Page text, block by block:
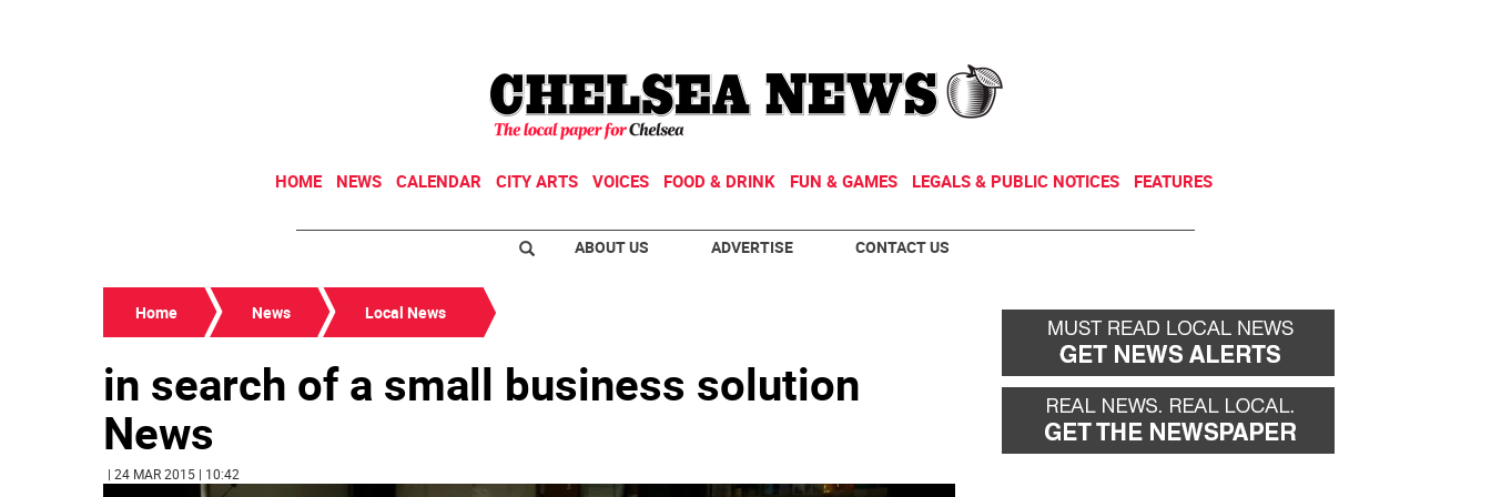
HOME NEWS CALENDAR CITY ARTS VOICES FOOD & DRINK FUN & GAMES LEGALS & PUBLIC NOTICES FEATURES
ABOUT US ADVERTISE CONTACT US
Home News Local News
in search of a small business solution
News
| 24 MAR 2015 | 10:42